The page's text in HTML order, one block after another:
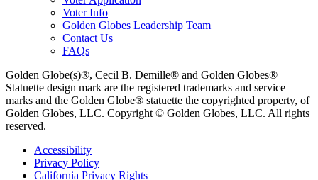
Voter Info
Golden Globes Leadership Team
Contact Us
FAQs
Golden Globe(s)®, Cecil B. Demille® and Golden Globes®
Statuette design mark are the registered trademarks and service
marks and the Golden Globe® statuette the copyrighted property, of
Golden Globes, LLC. Copyright © Golden Globes, LLC. All rights
reserved.
Accessibility
Privacy Policy
California Privacy Rights